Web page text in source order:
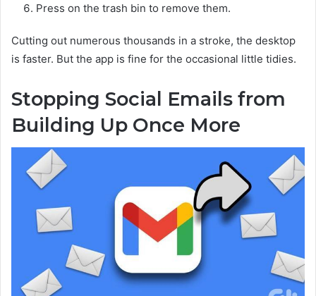
Press on the trash bin to remove them.
Cutting out numerous thousands in a stroke, the desktop
is faster. But the app is fine for the occasional little tidies.
Stopping Social Emails from
Building Up Once More